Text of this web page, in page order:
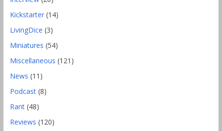
Kickstarter(14)
LivingDice (3)
Miniatures (54)
Miscellaneous (121)
News (11)
Podcast(8)
Rant(48)
Reviews (120)